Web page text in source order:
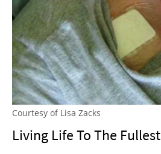
Courtesy of Lisa Zacks
Living Life To The Fullest